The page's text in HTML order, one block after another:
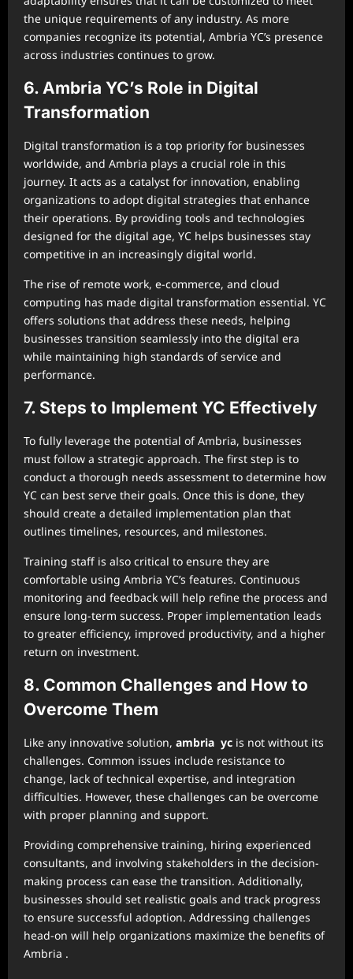
the unique requirements of any industry. As more
companies recognize its potential, Ambria YC’s presence
across industries continues to grow.
6. Ambria YC’s Role in Digital
Transformation
Digital transformation is a top priority for businesses
worldwide, and Ambria plays a crucial role in this
journey. It acts as a catalyst for innovation, enabling
organizations to adopt digital strategies that enhance
their operations. By providing tools and technologies
designed for the digital age, YC helps businesses stay
competitive in an increasingly digital world.
The rise of remote work, e-commerce, and cloud
computing has made digital transformation essential. YC
offers solutions that address these needs, helping
businesses transition seamlessly into the digital era
while maintaining high standards of service and
performance.
7. Steps to Implement YC Effectively
To fully leverage the potential of Ambria, businesses
must follow a strategic approach. The first step is to
conduct a thorough needs assessment to determine how
YC can best serve their goals. Once this is done, they
should create a detailed implementation plan that
outlines timelines, resources, and milestones.
Training staff is also critical to ensure they are
comfortable using Ambria YC’s features. Continuous
monitoring and feedback will help refine the process and
ensure long-term success. Proper implementation leads
to greater efficiency, improved productivity, and a higher
return on investment.
8. Common Challenges and How to
Overcome Them
Like any innovative solution, ambria yc is not without its
challenges. Common issues include resistance to
change, lack of technical expertise, and integration
difficulties. However, these challenges can be overcome
with proper planning and support.
Providing comprehensive training, hiring experienced
consultants, and involving stakeholders in the decision-
making process can ease the transition. Additionally,
businesses should set realistic goals and track progress
to ensure successful adoption. Addressing challenges
head-on will help organizations maximize the benefits of
Ambria .